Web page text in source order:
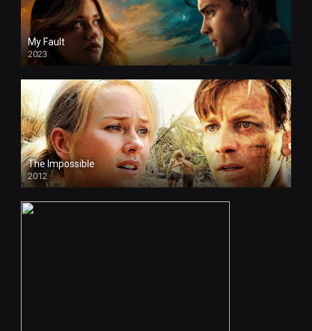
My Fault
2023
The Impossible
2012